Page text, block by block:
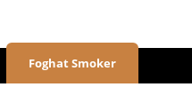
Foghat Smoker